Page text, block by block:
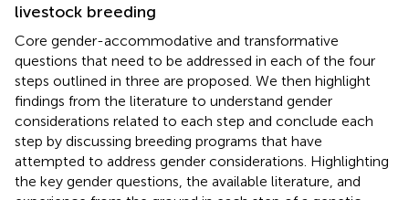
livestock breeding
Core gender-accommodative and transformative
questions that need to be addressed in each of the four
steps outlined in three are proposed. We then highlight
findings from the literature to understand gender
considerations related to each step and conclude each
step by discussing breeding programs that have
attempted to address gender considerations. Highlighting
the key gender questions, the available literature, and